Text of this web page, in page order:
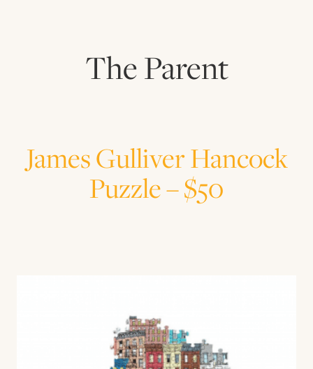
The Parent
James Gulliver Hancock
Puzzle – $50